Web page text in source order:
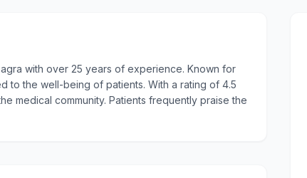
with over 25 years of experience. Known for
to the well-being of patients. With a rating of 4.5
medical community. Patients frequently praise the